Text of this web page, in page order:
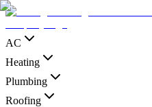
AC
Heating
Plumbing
Roofing